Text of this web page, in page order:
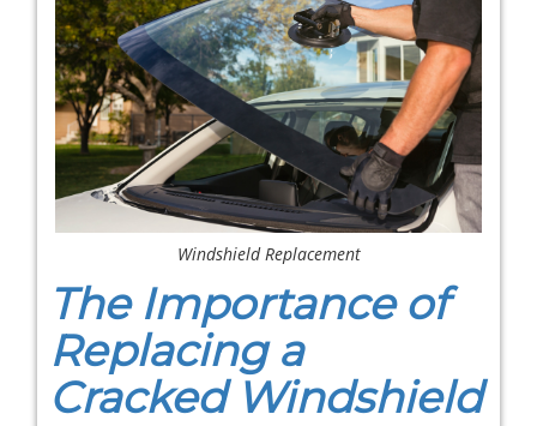
Windshield Replacement
The Importance of
Replacing a
Cracked Windshield